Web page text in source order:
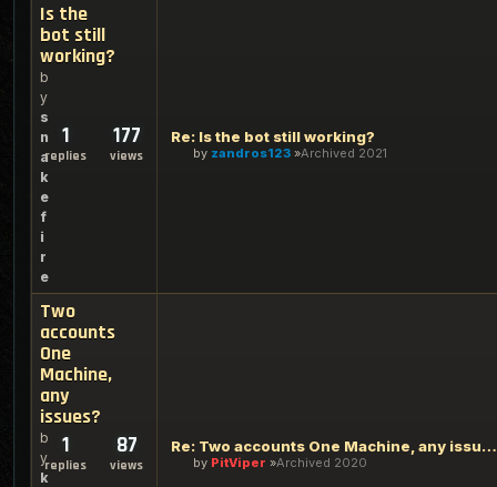
Is the
bot still
working?
b
y
s
n
a
k
e
f
i
r
e
1
replies
177
views
Re: Is the bot still working?
by zandros123 Archived 2021
Two
accounts
One
Machine,
any
issues?
b
y
k
1
replies
87
views
Re: Two accounts One Machine, any issues?
by PitViper Archived 2020